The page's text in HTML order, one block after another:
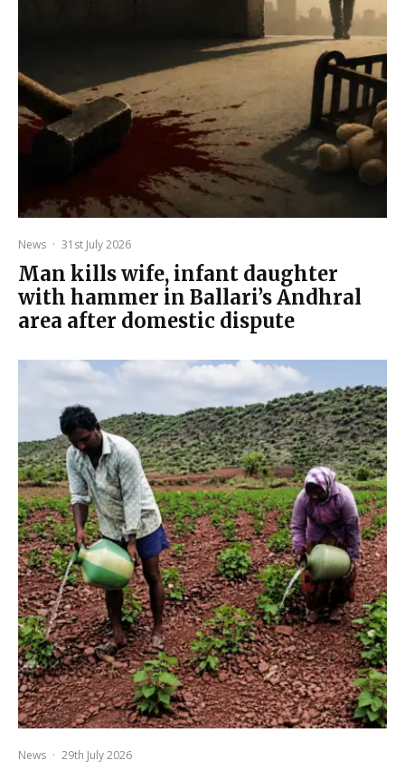
News · 31st July 2026
Man kills wife, infant daughter
with hammer in Ballari’s Andhral
area after domestic dispute
News · 29th July 2026